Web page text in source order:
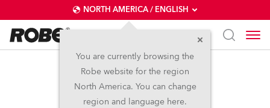
NORTH AMERICA / ENGLISH
You are currently browsing the
Robe website for the region
North America. You can change
region and language here.
FORTE® FS